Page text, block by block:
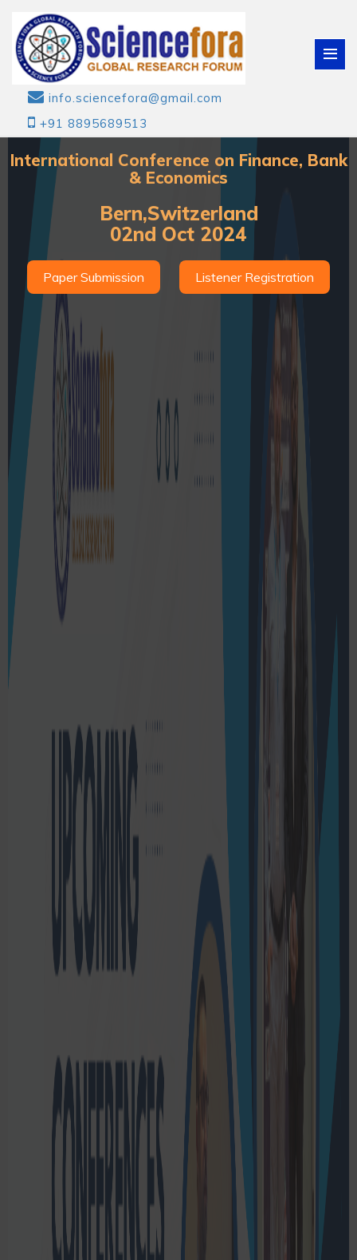
info.sciencefora@gmail.com
+91 8895689513
International Conference on Finance, Bank
& Economics
Bern,Switzerland
02nd Oct 2024
Paper Submission Listener Registration